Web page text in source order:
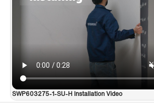
SWP603275-1-SU-H Installation Video